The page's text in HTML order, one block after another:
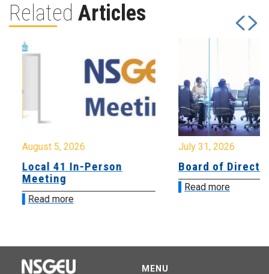
Related Articles
August 5, 2026
Local 41 In-Person
Meeting
Read more
July 31, 2026
Board of
Read more
MENU